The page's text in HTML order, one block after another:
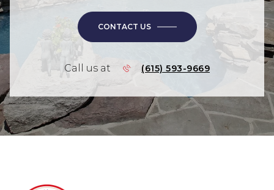
CONTACT US
Call us at (615) 593-9669